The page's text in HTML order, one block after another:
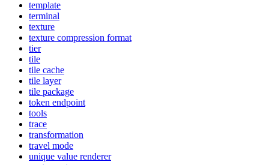
template
terminal
texture
texture compression format
tier
tile
tile cache
tile layer
tile package
token endpoint
tools
trace
transformation
travel mode
unique value renderer